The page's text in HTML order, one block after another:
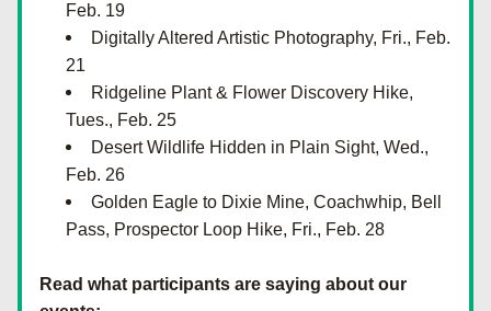
Feb. 19
Digitally Altered Artistic Photography, Fri., Feb.
21
Ridgeline Plant & Flower Discovery Hike,
Tues., Feb. 25
Desert Wildlife Hidden in Plain Sight, Wed.,
Feb. 26
Golden Eagle to Dixie Mine, Coachwhip, Bell
Pass, Prospector Loop Hike, Fri., Feb. 28
Read what participants are saying about our